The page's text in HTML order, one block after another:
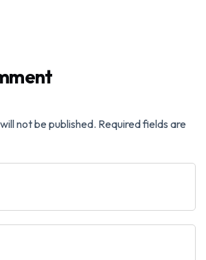
not be published. Required fields are